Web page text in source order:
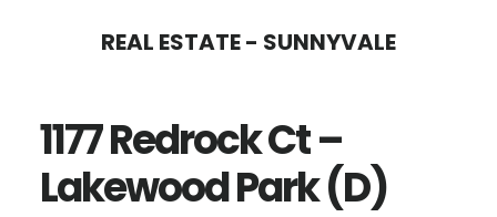
content
sidebar
REAL ESTATE - SUNNYVALE
1177 Redrock Ct –
Lakewood Park (D)